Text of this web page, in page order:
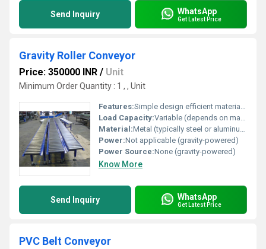
Send Inquiry WhatsApp
Get Latest Price
Gravity Roller Conveyor
Price: 350000 INR / Unit
Minimum Order Quantity : 1 , , Unit
Features:Simple design efficient material handling gravity-powered
Load Capacity:Variable (depends on material and roller strength)
Material:Metal (typically steel or aluminum)
Power:Not applicable (gravity-powered)
Power Source:None (gravity-powered)
Know More
Send Inquiry WhatsApp
Get Latest Price
PVC Belt Conveyor